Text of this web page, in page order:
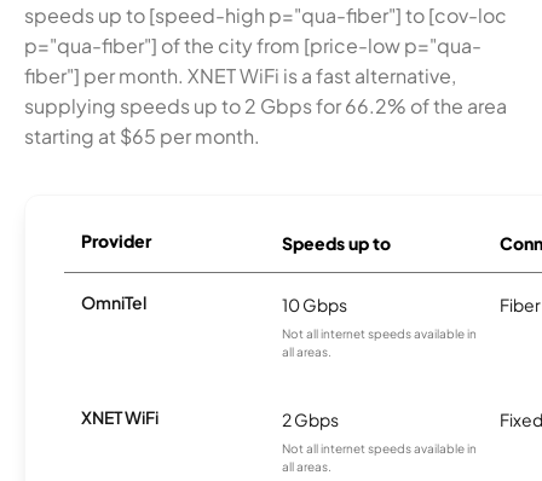
speeds up to [speed-high p="qua-fiber"] to [cov-loc
p="qua-fiber"] of the city from [price-low p="qua-
fiber"] per month. XNET WiFi is a fast alternative,
supplying speeds up to 2 Gbps for 66.2% of the area
starting at $65 per month.
Provider Speeds up to
OmniTel 10 Gbps
Not all internet speeds available in
all areas.
Fiber
XNET WiFi 2 Gbps
Not all internet speeds available in
all areas.